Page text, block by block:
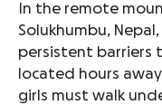
In the remote
Solukhumbu,
persistent barriers
located hours
girls must walk